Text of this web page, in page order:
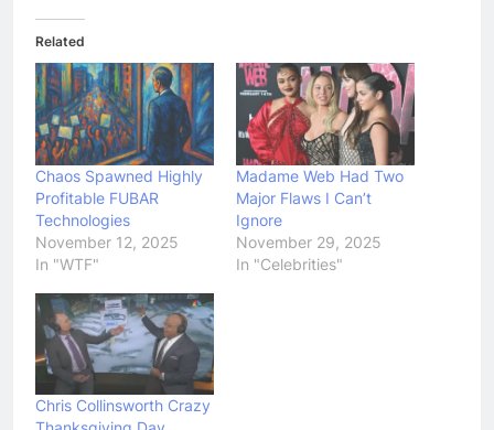
Related
Chaos Spawned Highly
Profitable FUBAR
Technologies
November 12, 2025
In "WTF"
Madame Web Had Two
Major Flaws I Can’t
Ignore
November 29, 2025
In "Celebrities"
Chris Collinsworth Crazy